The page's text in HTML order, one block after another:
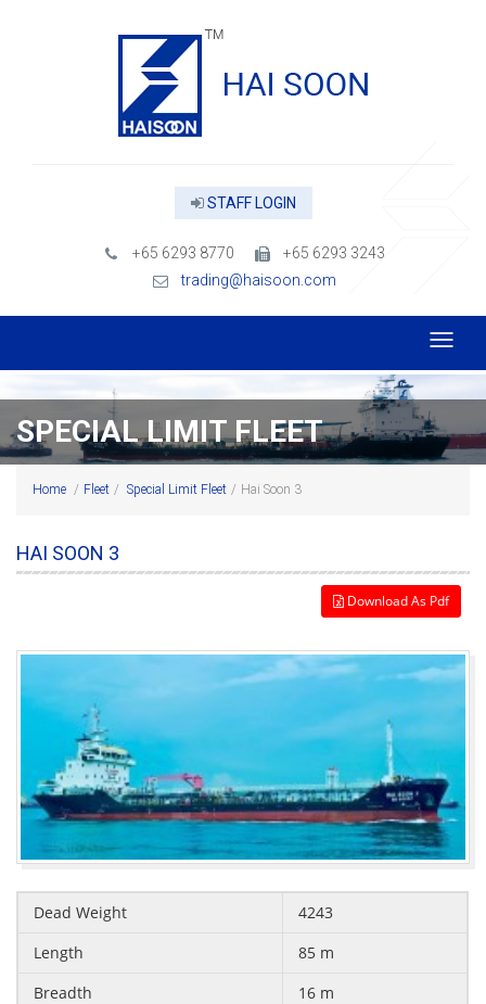
STAFF LOGIN
+65 6293 8770
+65 6293 3243
trading@haisoon.com
SPECIAL LIMIT FLEET
Home / Fleet / Special Limit Fleet / Hai Soon 3
HAI SOON 3
Download As Pdf
Dead Weight
4243
Length
85 m
Breadth
16 m